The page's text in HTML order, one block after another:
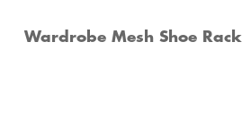
Wardrobe Mesh Shoe Rack